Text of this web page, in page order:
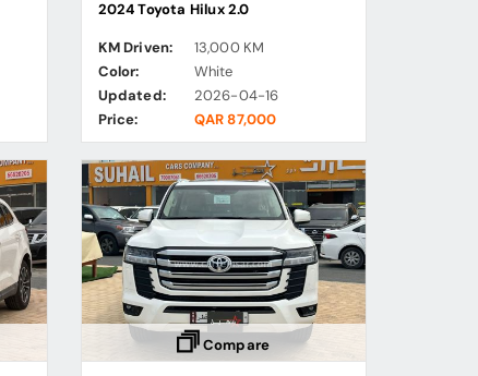
2024 Toyota Hilux 2.0
KM Driven:
13,000 KM
Color:
White
Updated:
2026-04-16
Price:
QAR 87,000
Compare